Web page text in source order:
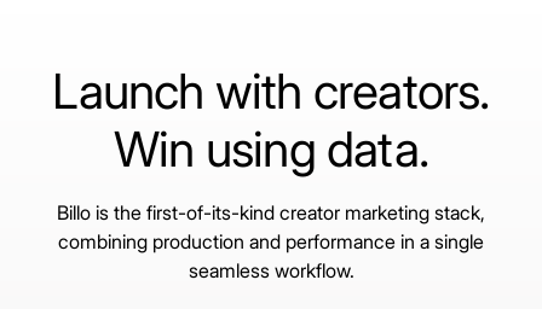
Launch with creators.
Win using data.
Billo is the first-of-its-kind creator marketing stack,
combining production and performance in a single
seamless workflow.